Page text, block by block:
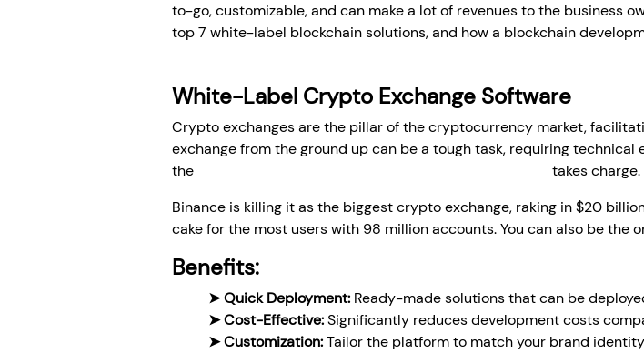
to-go, customizable, and can make a lot of revenues to the business
top 7 white-label blockchain solutions, and how a blockchain
White-Label Crypto Exchange Software
Crypto exchanges are the pillar of the cryptocurrency market,
exchange from the ground up can be a tough task, requiring
the
takes charge.
Binance is killing it as the biggest crypto exchange, raking in $20
cake for the most users with 98 million accounts. You can also be the
Benefits:
➤ Quick Deployment: Ready-made solutions that can be
➤ Cost-Effective:Significantly reduces development costs
➤ Customization:Tailor the platform to match your brand